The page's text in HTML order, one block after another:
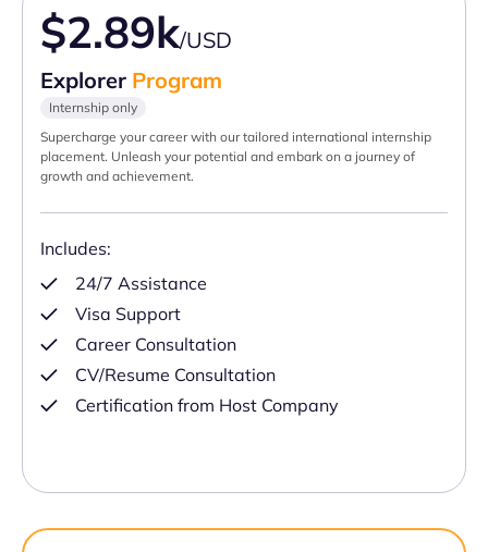
$2.89k/USD
Explorer Program
Internship only
Supercharge your career with our tailored international internship
placement. Unleash your potential and embark on a journey of
growth and achievement.
Includes:
24/7 Assistance
Visa Support
Career Consultation
CV/Resume Consultation
Certification from Host Company